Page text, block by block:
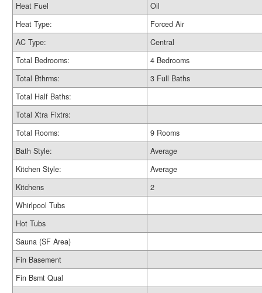
Heat Fuel
Oil
Heat Type:
Forced Air
AC Type:
Central
Total Bedrooms:
4 Bedrooms
Total Bthrms:
3 Full Baths
Total Half Baths:
Total Xtra Fixtrs:
Total Rooms:
9 Rooms
Bath Style:
Average
Kitchen Style:
Average
Kitchens
2
Whirlpool Tubs
Hot Tubs
Sauna (SF Area)
Fin Basement
Fin Bsmt Qual